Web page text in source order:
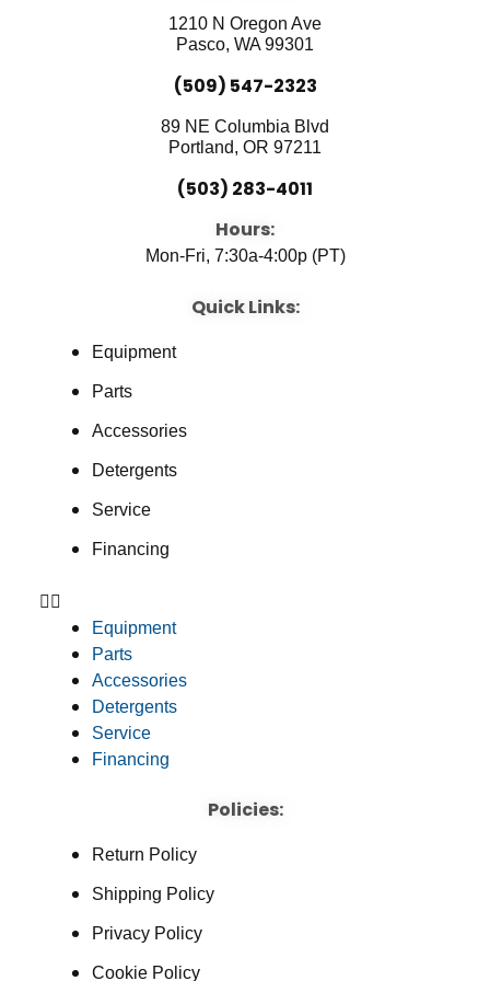
o
k
e i
n
1210 N Oregon Ave
Pasco, WA 99301
(509) 547-2323
89 NE Columbia Blvd
Portland, OR 97211
(503) 283-4011
Hours:
Mon-Fri, 7:30a-4:00p (PT)
Quick Links:
Equipment
Parts
Accessories
Detergents
Service
Financing
Equipment
Parts
Accessories
Detergents
Service
Financing
Policies:
Return Policy
Shipping Policy
Privacy Policy
Cookie Policy